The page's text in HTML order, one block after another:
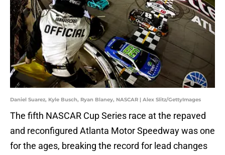
Daniel Suarez, Kyle Busch, Ryan Blaney, NASCAR | Alex Slitz/GettyImages
The fifth NASCAR Cup Series race at the repaved
and reconfigured Atlanta Motor Speedway was one
for the ages, breaking the record for lead changes